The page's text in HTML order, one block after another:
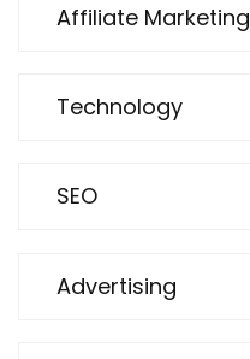
Affiliate Marketing
Technology
SEO
Advertising